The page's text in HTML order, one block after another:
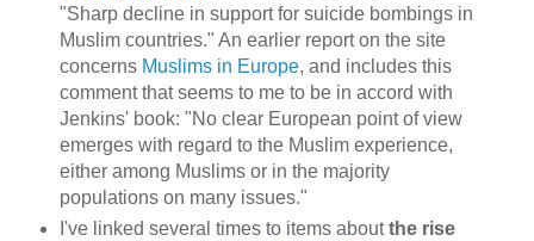
"Sharp decline in support for suicide bombings in
Muslim countries." An earlier report on the site
concerns Muslims in Europe, and includes this
comment that seems to me to be in accord with
Jenkins' book: "No clear European point of view
emerges with regard to the Muslim experience,
either among Muslims or in the majority
populations on many issues."
I've linked several times to items aboutthe rise